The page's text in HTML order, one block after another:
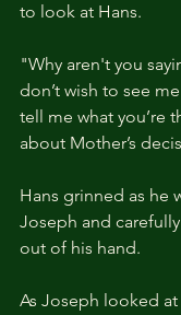
to look at Hans.
"Why aren't you
don’t wish to see
tell me what you’re
about Mother’s
Hans grinned as he
Joseph and
out of his hand.
As Joseph looked